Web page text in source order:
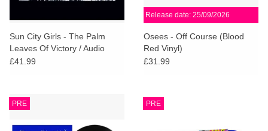
Sun City Girls - The Palm
Leaves Of Victory / Audio
Letter to Mitch Myers (Indies
£41.99
Release date: 25/09/2026
Osees - Off Course (Blood
Red Vinyl)
£31.99
PRE PRE